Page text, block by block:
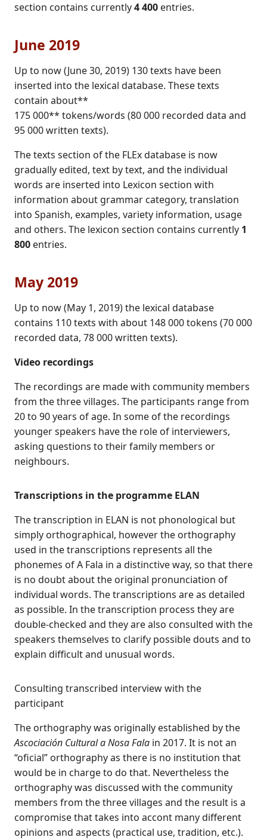
section contains currently4 400 entries.
June 2019
Up to now (June 30, 2019) 130 texts have been
inserted into the lexical database. These texts
contain about**
175 000** tokens/words (80 000 recorded data and
95 000 written texts).
The texts section of the FLEx database is now
gradually edited, text by text, and the individual
words are inserted into Lexicon section with
information about grammar category, translation
into Spanish, examples, variety information, usage
and others. The lexicon section contains currently 1
800 entries.
May 2019
Up to now (May 1, 2019) the lexical database
contains 110 texts with about 148 000 tokens (70 000
recorded data, 78 000 written texts).
Video recordings
The recordings are made with community members
from the three villages. The participants range from
20 to 90 years of age. In some of the recordings
younger speakers have the role of interviewers,
asking questions to their family members or
neighbours.
Transcriptions in the programme ELAN
The transcription in ELAN is not phonological but
simply orthographical, however the orthography
used in the transcriptions represents all the
phonemes of A Fala in a distinctive way, so that there
is no doubt about the original pronunciation of
individual words. The transcriptions are as detailed
as possible. In the transcription process they are
double-checked and they are also consulted with the
speakers themselves to clarify possible douts and to
explain difficult and unusual words.
Consulting transcribed interview with the
participant
The orthography was originally established by the
Ascociación Cultural a Nosa Fala in 2017. It is not an
“oficial” orthography as there is no institution that
would be in charge to do that. Nevertheless the
orthography was discussed with the community
members from the three villages and the result is a
compromise that takes into accont many different
opinions and aspects (practical use, tradition, etc.).